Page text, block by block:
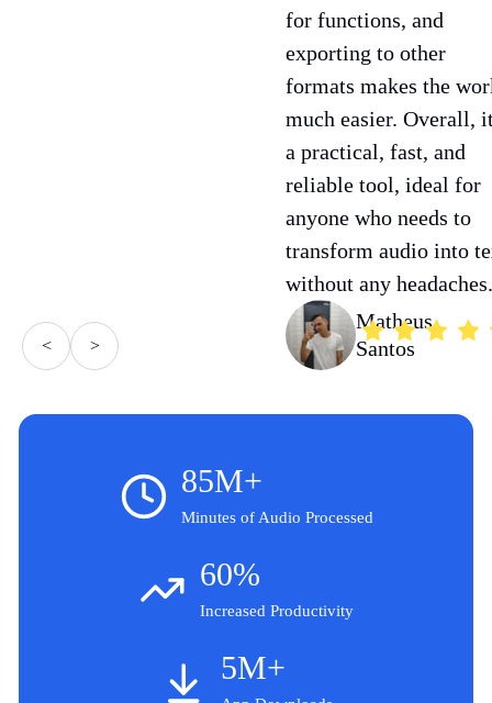
< >
for functions, and
exporting to other
formats makes the
much easier. Overall,
a practical, fast, and
reliable tool, ideal for
anyone who needs to
transform audio into
without any headaches.
Matheus
Santos
85M+
Minutes of Audio Processed
60%
Increased Productivity
5M+